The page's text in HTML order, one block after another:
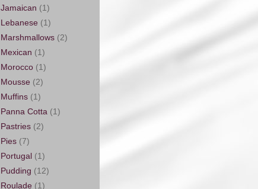
Jamaican (1)
Lebanese (1)
Marshmallows (2)
Mexican (1)
Morocco (1)
Mousse (2)
Muffins (1)
Panna Cotta (1)
Pastries (2)
Pies (7)
Portugal (1)
Pudding (12)
Roulade (1)